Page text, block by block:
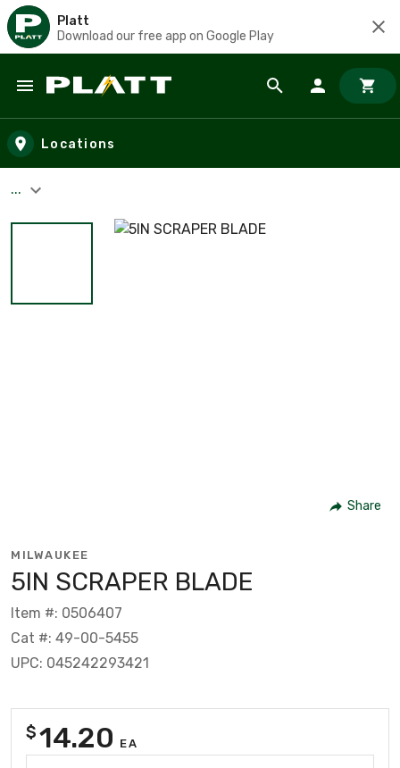
Platt
Download our free app on Google Play
Skip to main content
Locations
...
Share
MILWAUKEE
5IN SCRAPER BLADE
Item #: 0506407
Cat #: 49-00-5455
UPC: 045242293421
$14.20 EA